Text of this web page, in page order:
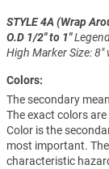
STYLE 4A (Wrap
O.D 1/2" to 1"
High Marker Size: 8"
Colors:
The secondary
The exact colors
Color is the
most important.
characteristic